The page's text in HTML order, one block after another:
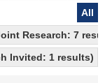
All
Research: 7
Invited: 1 results)